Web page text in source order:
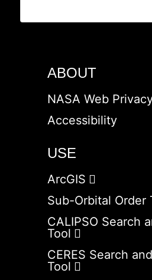
ABOUT
NASA Web
Accessibility
USE
ArcGIS
Sub-Orbital Order
CALIPSO Search
Tool
CERES Search
Tool